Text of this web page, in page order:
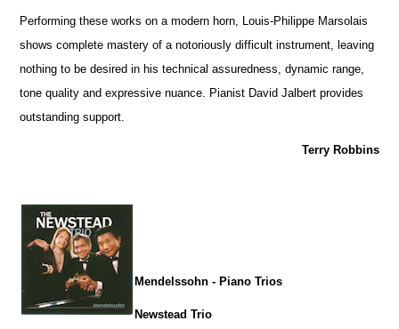
Performing these works on a modern horn, Louis-Philippe Marsolais
shows complete mastery of a notoriously difficult instrument, leaving
nothing to be desired in his technical assuredness, dynamic range,
tone quality and expressive nuance. Pianist David Jalbert provides
outstanding support.
Terry Robbins
Mendelssohn - Piano Trios
Newstead Trio